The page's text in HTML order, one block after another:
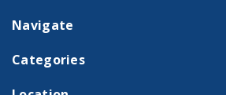
Navigate
Categories